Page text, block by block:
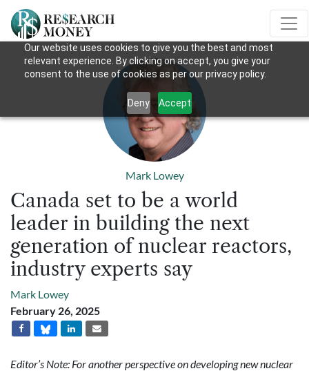
Our website uses cookies to give you the best and most
relevant experience. By clicking on accept, you give your
consent to the use of cookies as per our privacy policy.
Deny Accept
Mark Lowey
Canada set to be a world
leader in building the next
generation of nuclear reactors,
industry experts say
Mark Lowey
February 26, 2025
Editor’s Note: For another perspective on developing new nuclear